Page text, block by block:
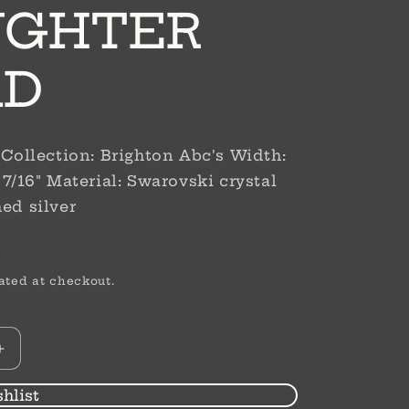
Brighton Abc's Width:
16" Material: Swarovski crystal
silver
at checkout.
Increase